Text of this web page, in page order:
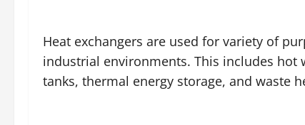
Heat exchangers are used for variety of
industrial environments. This includes hot
tanks, thermal energy storage, and waste